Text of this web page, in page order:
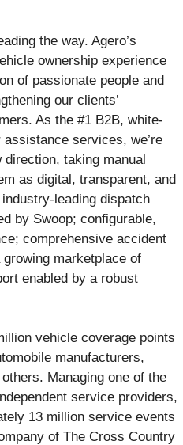
the way. Agero’s
ownership experience
of passionate people and
our clients’
As the #1 B2B, white-
services, we’re
taking manual
as digital, transparent, and
leading dispatch
by Swoop; configurable,
comprehensive accident
marketplace of
enabled by a robust
vehicle coverage points
manufacturers,
Managing one of the
service providers,
13 million service events
of The Cross Country